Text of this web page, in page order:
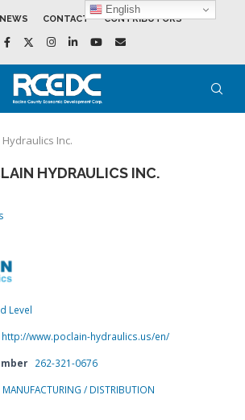
NEWS CONTACT CONTRIBUTORS
Inc.
HYDRAULICS INC.
Level
http://www.poclain-hydraulics.us/en/
262-321-0676
MANUFACTURING / DISTRIBUTION
English